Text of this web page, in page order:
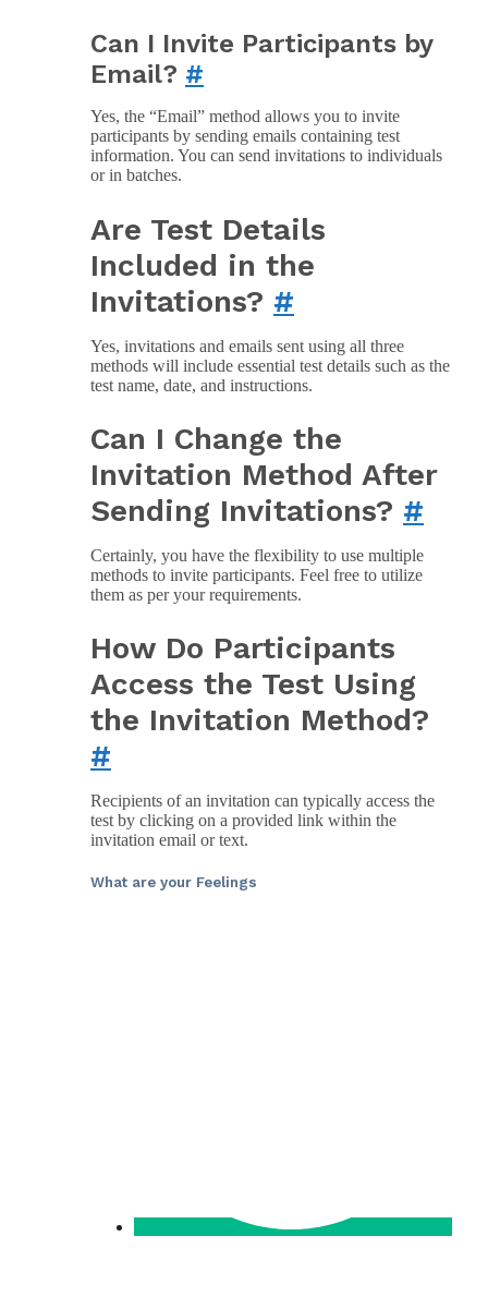
Can I Invite Participants by
Email? #
Yes, the “Email” method allows you to invite
participants by sending emails containing test
information. You can send invitations to individuals
or in batches.
Are Test Details
Included in the
Invitations? #
Yes, invitations and emails sent using all three
methods will include essential test details such as the
test name, date, and instructions.
Can I Change the
Invitation Method After
Sending Invitations? #
Certainly, you have the flexibility to use multiple
methods to invite participants. Feel free to utilize
them as per your requirements.
How Do Participants
Access the Test Using
the Invitation Method?
#
Recipients of an invitation can typically access the
test by clicking on a provided link within the
invitation email or text.
What are your Feelings